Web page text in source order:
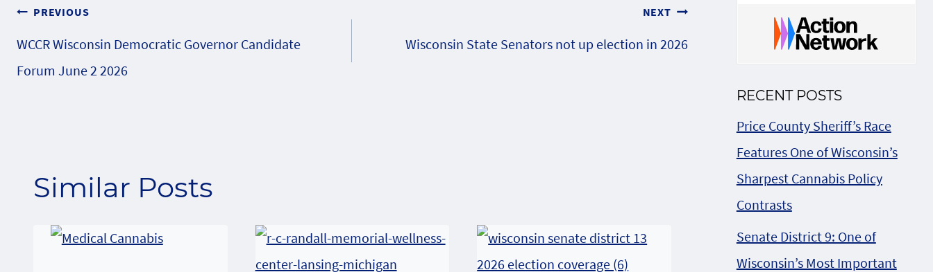
Post
navigation
PREVIOUS
WCCR Wisconsin Democratic Governor Candidate
Forum June 2 2026
NEXT
Wisconsin State Senators not up election in 2026
Similar Posts
RECENT POSTS
Price County Sheriff’s Race
Features One of Wisconsin’s
Sharpest Cannabis Policy
Contrasts
Senate District 9: One of
Wisconsin’s Most Important